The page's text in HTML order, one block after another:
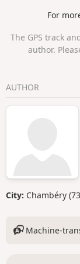
Lacs’) to Lac
(2,733m) and its
Blanc before
For
The GPS track
author.
AUTHOR
City: Chambéry
Machine-